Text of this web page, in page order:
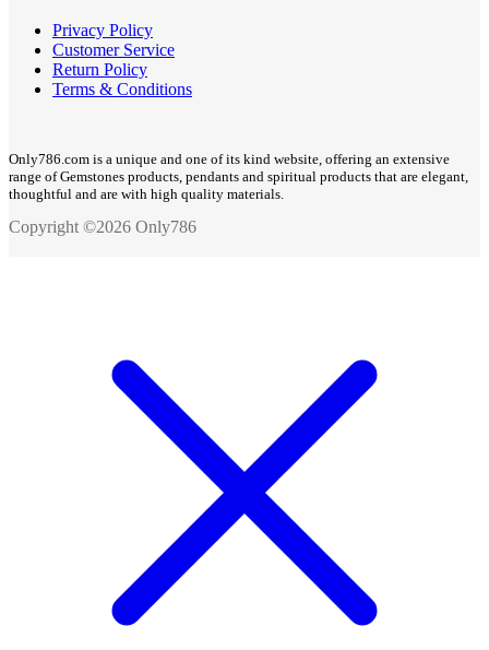
Privacy Policy
Customer Service
Return Policy
Terms & Conditions
Only786.com is a unique and one of its kind website, offering an extensive
range of Gemstones products, pendants and spiritual products that are elegant,
thoughtful and are with high quality materials.
Copyright ©2026 Only786